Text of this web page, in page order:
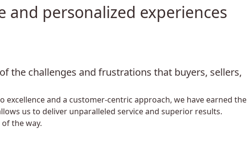
and personalized experiences
the challenges and frustrations that buyers, sellers,
and a customer-centric approach, we have earned the
us to deliver unparalleled service and superior results.
the way.